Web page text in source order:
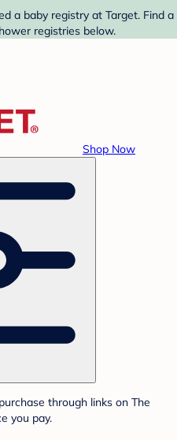
a baby registry at Target. Find a
registries below.
Shop Now
through links on The
you pay.